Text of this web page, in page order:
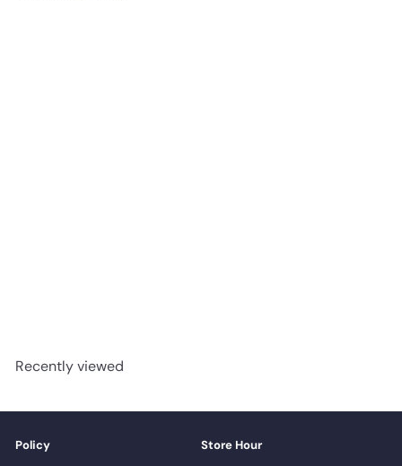
Recently viewed
Policy
Store Hour